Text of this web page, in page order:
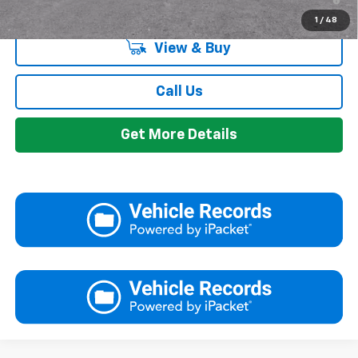
1 / 48
Qualified Buyers When Financed w/ GM Financial
View & Buy
Call Us
Get More Details